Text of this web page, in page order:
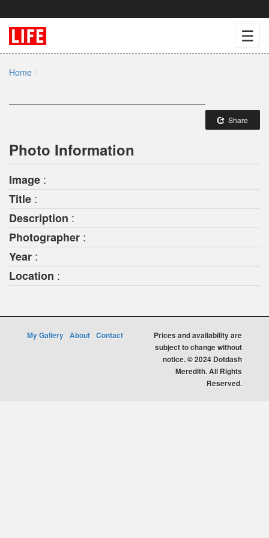
☰
Home
Share
Photo Information
Image :
Title :
Description :
Photographer :
Year :
Location :
My Gallery About Contact
Prices and availability are
subject to change without
notice. © 2024 Dotdash
Meredith. All Rights
Reserved.